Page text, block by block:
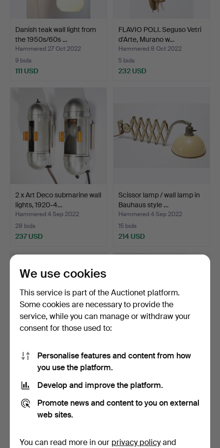
Danish teak wall light from
the 1950s/60s …
Hammered 27 Oct 2022
9 bids
111 USD
FLAVIO POLI. Seguso Vetri
d'Arte, Murano w…
Hammered 8 Oct 2022
5 bids
232 USD
2 x Art Deco submarine wall
lights, 1920-4…
Hammered 4 Sep 2022
28 bids
237 USD
Scissor lamp / wall lamp in
Bauhaus style …
Hammered 4 Sep 2022
15 bids
214 USD
Scissor lamp / wall lamp
1930-60s (30-152).
Hammered 4 Sep 2022
19 bids
256 USD
2 x Kubus wall lights from
29 bids
810 USD
We use cookies
This service is part of the Auctionet platform.
Some cookies are necessary to provide the
service, while you can manage or withdraw your
consent for those used to:
Personalise features and content from how
you use the platform.
Develop and improve the platform.
Promote news and content to you on external
web sites.
You can read more in our privacy policyand